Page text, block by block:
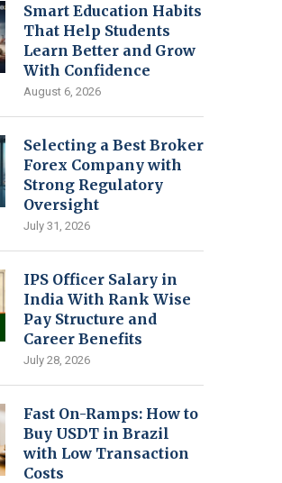
Smart Education Habits
That Help Students
Learn Better and Grow
With Confidence
August 6, 2026
Selecting a Best Broker
Forex Company with
Strong Regulatory
Oversight
July 31, 2026
IPS Officer Salary in
India With Rank Wise
Pay Structure and
Career Benefits
July 28, 2026
Fast On-Ramps: How to
Buy USDT in Brazil
with Low Transaction
Costs